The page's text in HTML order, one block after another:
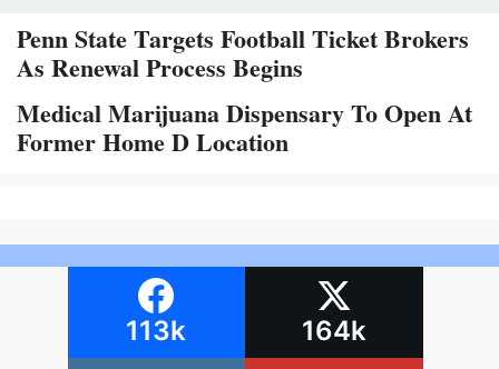
Penn State Targets Football Ticket Brokers
As Renewal Process Begins
Medical Marijuana Dispensary To Open At
Former Home D Location
113k 164k